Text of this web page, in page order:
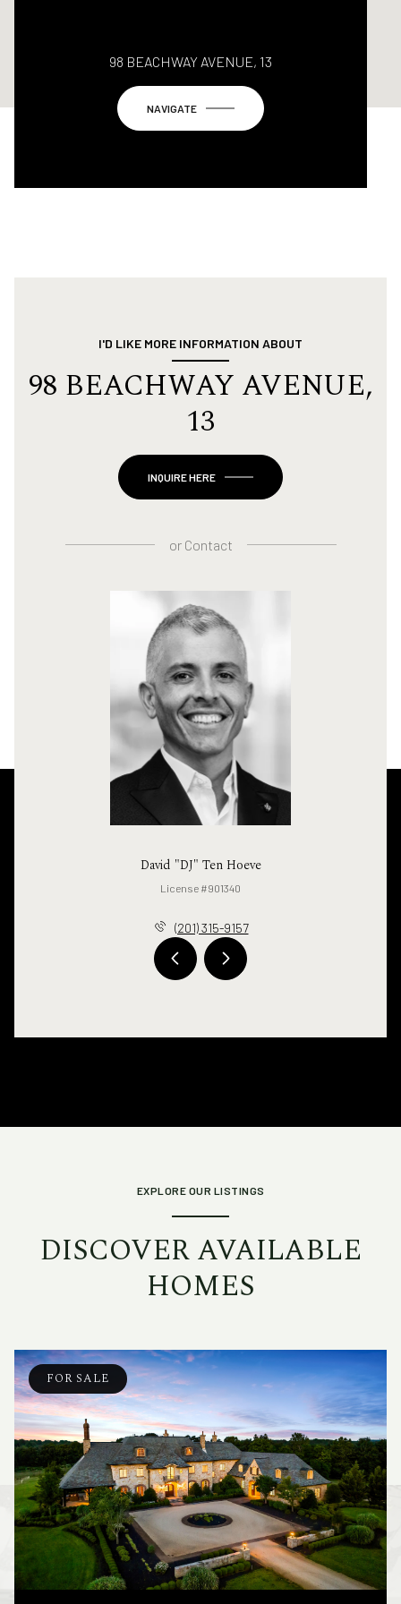
98 BEACHWAY AVENUE, 13
NAVIGATE
I'D LIKE MORE INFORMATION ABOUT
98 BEACHWAY AVENUE,
13
INQUIRE HERE
orContact
David "DJ" Ten Hoeve
License #901340
(201) 315-9157
EXPLORE OUR LISTINGS
DISCOVER AVAILABLE
HOMES
FOR SALE